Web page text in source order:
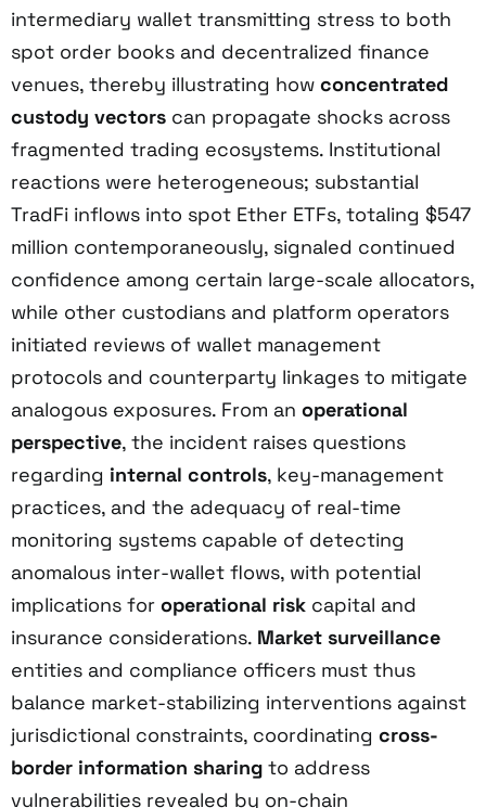
intermediary wallet transmitting stress to both
spot order books and decentralized finance
venues, thereby illustrating how concentrated
custody vectors can propagate shocks across
fragmented trading ecosystems. Institutional
reactions were heterogeneous; substantial
TradFi inflows into spot Ether ETFs, totaling $547
million contemporaneously, signaled continued
confidence among certain large-scale allocators,
while other custodians and platform operators
initiated reviews of wallet management
protocols and counterparty linkages to mitigate
analogous exposures. From an operational
perspective, the incident raises questions
regarding internal controls, key-management
practices, and the adequacy of real-time
monitoring systems capable of detecting
anomalous inter-wallet flows, with potential
implications for operational risk capital and
insurance considerations. Market surveillance
entities and compliance officers must thus
balance market-stabilizing interventions against
jurisdictional constraints, coordinating cross-
border information sharing to address
vulnerabilities revealed by on-chain